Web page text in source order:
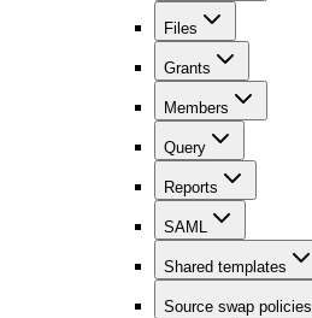
Files
Grants
Members
Query
Reports
SAML
Shared templates
Source swap policies